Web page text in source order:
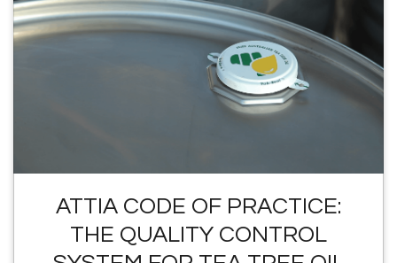
ATTIA CODE OF PRACTICE:
THE QUALITY CONTROL